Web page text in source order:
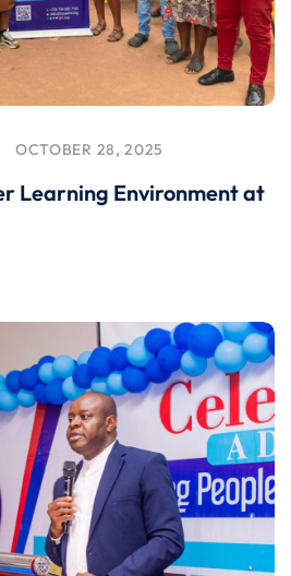
OCTOBER 28, 2025
Learning Environment at